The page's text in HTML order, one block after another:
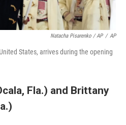
Natacha Pisarenko / AP / AP
States, arrives during the opening
Fla.) and Brittany